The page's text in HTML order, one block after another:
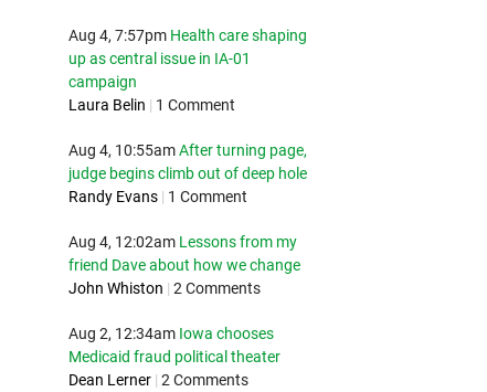
Aug 4, 7:57pm Health care shaping
up as central issue in IA-01
campaign
Laura Belin | 1 Comment
Aug 4, 10:55am After turning page,
judge begins climb out of deep hole
Randy Evans | 1 Comment
Aug 4, 12:02am Lessons from my
friend Dave about how we change
John Whiston | 2 Comments
Aug 2, 12:34am Iowa chooses
Medicaid fraud political theater
Dean Lerner | 2 Comments